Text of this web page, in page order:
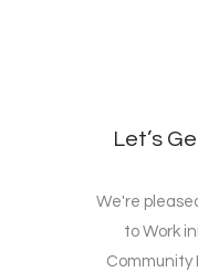
Let’s
We're
to Work
Community